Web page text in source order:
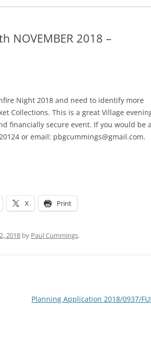
NOVEMBER 2018 –
Night 2018 and need to identify more
Collections. This is a great Village
financially secure event. If you would be
or email: pbgcummings@gmail.com.
X Print
2018 by Paul Cummings.
Planning Application 2018/0937/